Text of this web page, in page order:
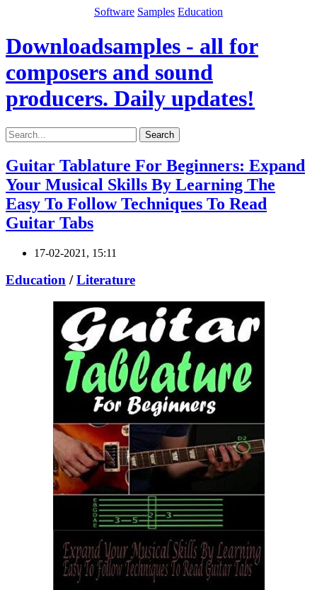
Software Samples Education
Downloadsamples - all for
composers and sound
producers. Daily updates!
Search
Guitar Tablature For Beginners: Expand
Your Musical Skills By Learning The
Easy To Follow Techniques To Read
Guitar Tabs
17-02-2021, 15:11
Education /Literature